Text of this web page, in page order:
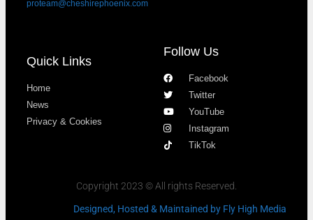
proteam@cheshirephoenix.com
Quick Links
Home
News
Privacy & Cookies
Follow Us
Facebook
Twitter
YouTube
Instagram
TikTok
Copyright 2023 © All rights Reserved.
Designed, Hosted & Maintained by Fly High Media